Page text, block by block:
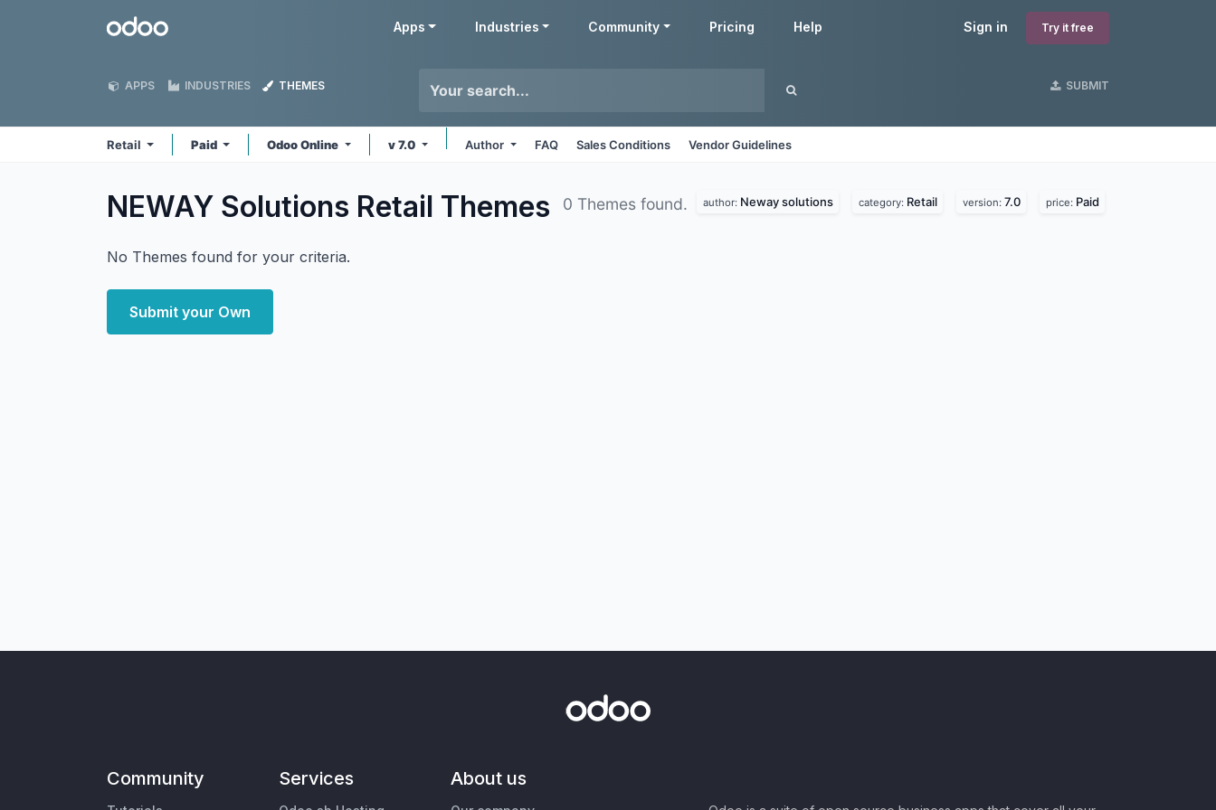
Odoo Sign in Try it free
Apps Industries Community Pricing Help
APPS INDUSTRIES THEMES SUBMIT
Retail Paid Odoo Online v 7.0 Author FAQ Sales Conditions Vendor Guidelines
NEWAY Solutions Retail Themes 0 Themes found. author: Neway solutions category: Retail version: 7.0 price: Paid
No Themes found for your criteria.
Submit your Own
Community Services About us